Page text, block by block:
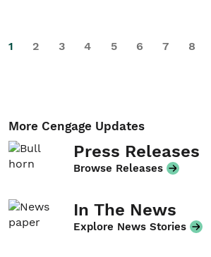
1 2 3 4 5 6 7 8
More Cengage Updates
Press Releases
Browse Releases
In The News
Explore News Stories